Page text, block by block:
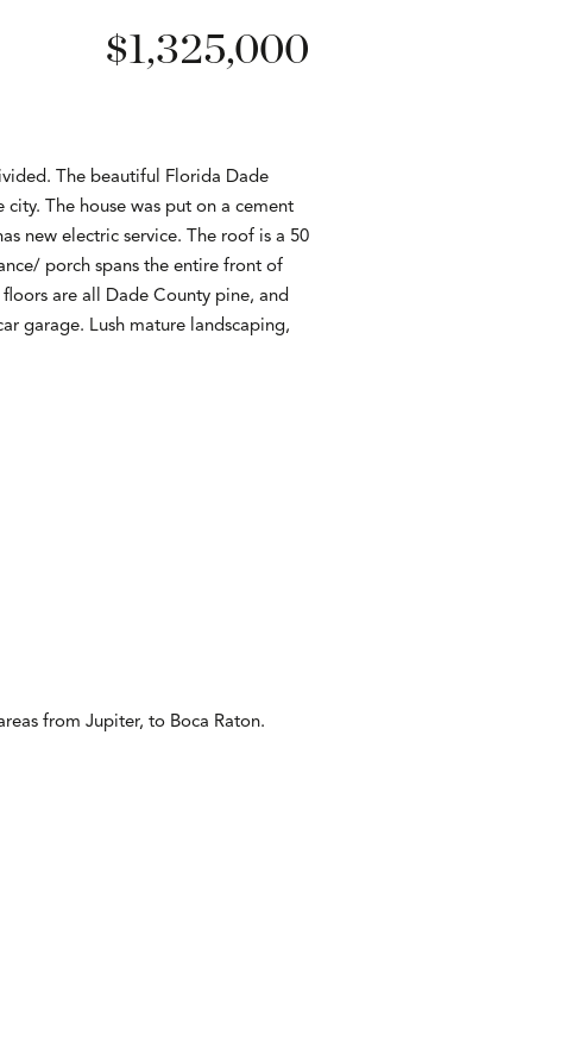
$1,325,000
The beautiful Florida Dade
The house was put on a cement
new electric service. The roof is a 50
porch spans the entire front of
are all Dade County pine, and
garage. Lush mature landscaping,
from Jupiter, to Boca Raton.